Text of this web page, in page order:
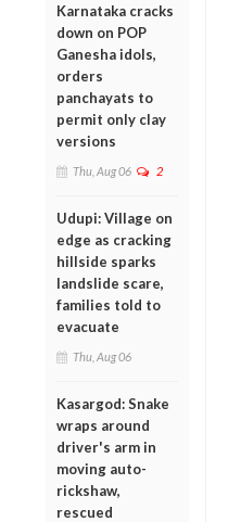
Karnataka cracks
down on POP
Ganesha idols,
orders
panchayats to
permit only clay
versions
Thu, Aug 06 2
Udupi: Village on
edge as cracking
hillside sparks
landslide scare,
families told to
evacuate
Thu, Aug 06
Kasargod: Snake
wraps around
driver's arm in
moving auto-
rickshaw,
rescued